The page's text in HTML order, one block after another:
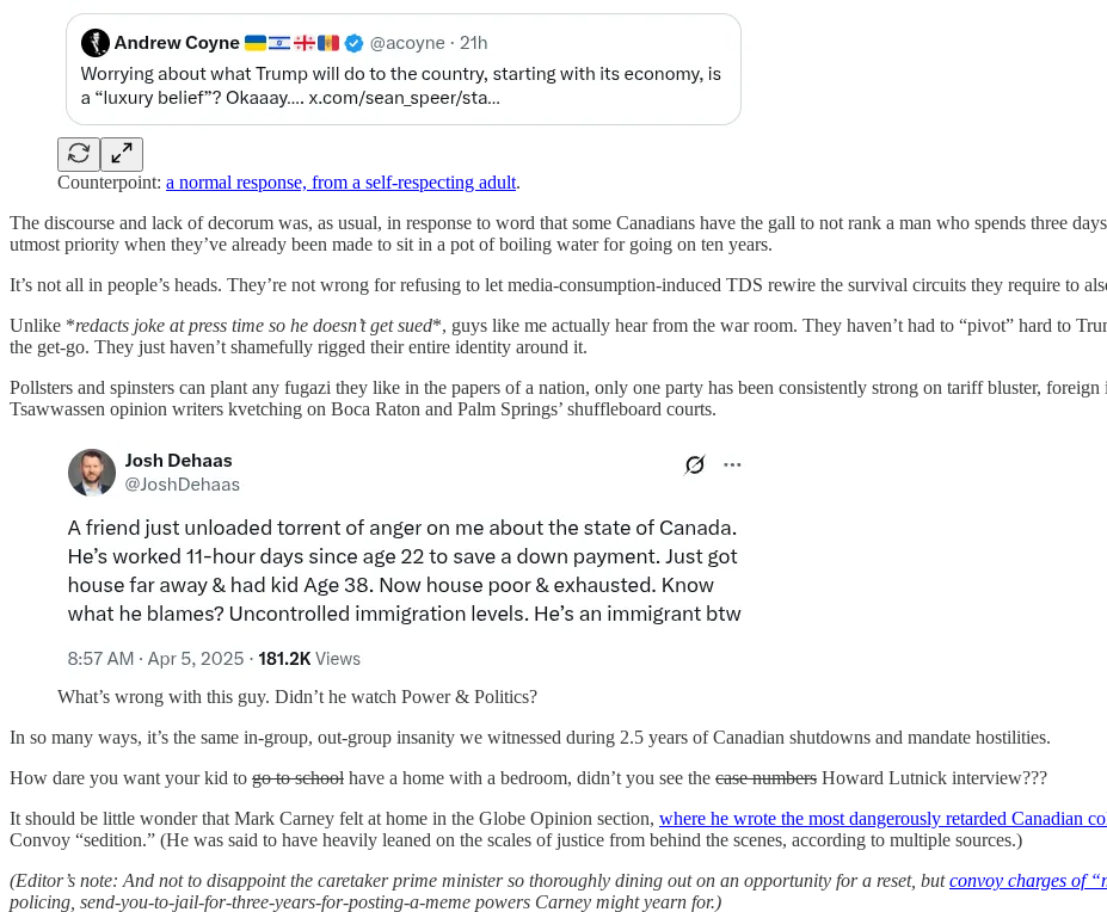
Counterpoint: a normal response, from a self-respecting adult.
The discourse and lack of decorum was, as usual, in response to word that some Canadians have the gall to not rank a man who spends three
utmost priority when they’ve already been made to sit in a pot of boiling water for going on ten years.
It’s not all in people’s heads. They’re not wrong for refusing to let media-consumption-induced TDS rewire the survival circuits they require to
Unlike *redacts joke at press time so he doesn’t get sued*, guys like me actually hear from the war room. They haven’t had to “pivot” hard to
the get-go. They just haven’t shamefully rigged their entire identity around it.
Pollsters and spinsters can plant any fugazi they like in the papers of a nation, only one party has been consistently strong on tariff bluster,
Tsawwassen opinion writers kvetching on Boca Raton and Palm Springs’ shuffleboard courts.
What’s wrong with this guy. Didn’t he watch Power & Politics?
In so many ways, it’s the same in-group, out-group insanity we witnessed during 2.5 years of Canadian shutdowns and mandate hostilities.
How dare you want your kid to go to school have a home with a bedroom, didn’t you see the case numbers Howard Lutnick interview???
It should be little wonder that Mark Carney felt at home in the Globe Opinion section, where he wrote the most dangerously retarded Canadian
Convoy “sedition.” (He was said to have heavily leaned on the scales of justice from behind the scenes, according to multiple sources.)
(Editor’s note: And not to disappoint the caretaker prime minister so thoroughly dining out on an opportunity for a reset, butconvoy charges of
policing, send-you-to-jail-for-three-years-for-posting-a-meme powers Carney might yearn for.)